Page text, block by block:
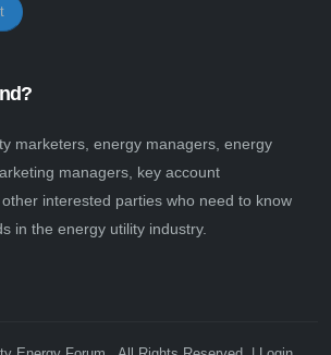
marketers, energy managers, energy
managers, key account
interested parties who need to know
in the energy utility industry.